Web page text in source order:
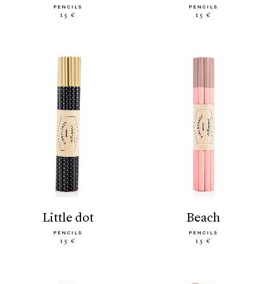
PENCILS
15 €
PENCILS
15 €
little dot
PENCILS
15 €
beach
PENCILS
15 €